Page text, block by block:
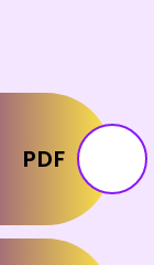
PDF